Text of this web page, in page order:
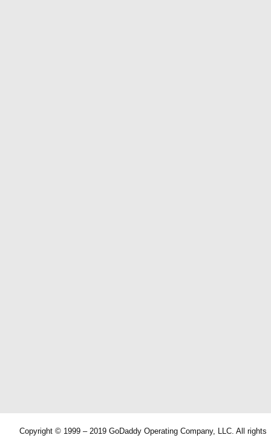
Copyright © 1999 – 2019 GoDaddy Operating Company, LLC. All rights